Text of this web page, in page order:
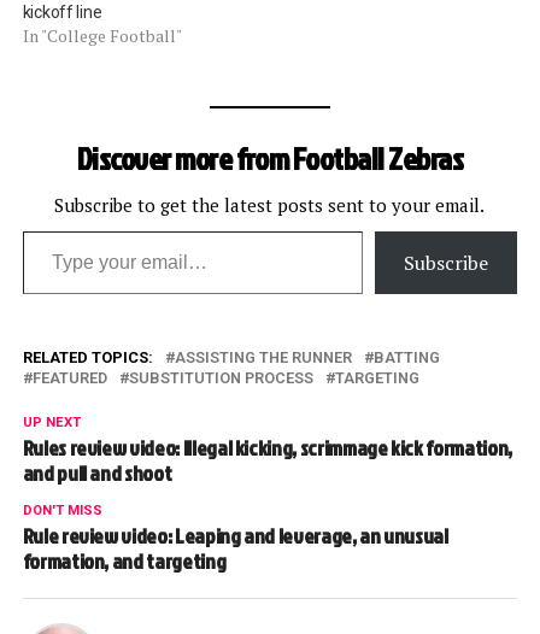
kickoff line
In "College Football"
Discover more from Football Zebras
Subscribe to get the latest posts sent to your email.
Type your email…
Subscribe
RELATED TOPICS: ASSISTING THE RUNNER
BATTING
FEATURED
SUBSTITUTION PROCESS TARGETING
UP NEXT
Rules review video: Illegal kicking, scrimmage kick formation,
and pull and shoot
DON'T MISS
Rule review video: Leaping and leverage, an unusual
formation, and targeting